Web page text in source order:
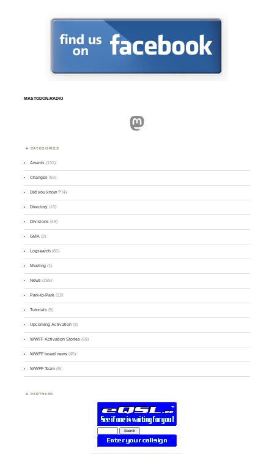
MASTODON.RADIO
Mastodon
CATEGORIES
Awards (101)
Changes (50)
Did you know ? (4)
Directory (16)
Divisions (49)
GMA (2)
Logsearch (86)
Meeting (1)
News (255)
Park-to-Park (12)
Tutorials (5)
Upcoming Activation (9)
WWFF Activation Stories (59)
WWFF board news (45)
WWFF Team (9)
PARTNERS